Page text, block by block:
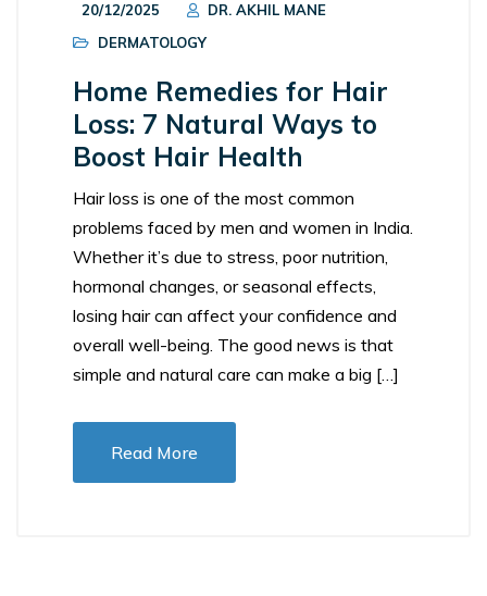
20/12/2025
DR. AKHIL MANE
DERMATOLOGY
Home Remedies for Hair
Loss: 7 Natural Ways to
Boost Hair Health
Hair loss is one of the most common
problems faced by men and women in India.
Whether it’s due to stress, poor nutrition,
hormonal changes, or seasonal effects,
losing hair can affect your confidence and
overall well-being. The good news is that
simple and natural care can make a big […]
Read More